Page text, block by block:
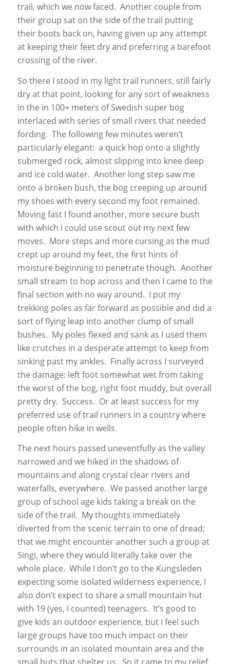
trail, which we now faced. Another couple from
their group sat on the side of the trail putting
their boots back on, having given up any attempt
at keeping their feet dry and preferring a barefoot
crossing of the river.
So there I stood in my light trail runners, still fairly
dry at that point, looking for any sort of weakness
in the in 100+ meters of Swedish super bog
interlaced with series of small rivers that needed
fording. The following few minutes weren’t
particularly elegant: a quick hop onto a slightly
submerged rock, almost slipping into knee deep
and ice cold water. Another long step saw me
onto a broken bush, the bog creeping up around
my shoes with every second my foot remained.
Moving fast I found another, more secure bush
with which I could use scout out my next few
moves. More steps and more cursing as the mud
crept up around my feet, the first hints of
moisture beginning to penetrate though. Another
small stream to hop across and then I came to the
final section with no way around. I put my
trekking poles as far forward as possible and did a
sort of flying leap into another clump of small
bushes. My poles flexed and sank as I used them
like crutches in a desperate attempt to keep from
sinking past my ankles. Finally across I surveyed
the damage: left foot somewhat wet from taking
the worst of the bog, right foot muddy, but overall
pretty dry. Success. Or at least success for my
preferred use of trail runners in a country where
people often hike in wells.
The next hours passed uneventfully as the valley
narrowed and we hiked in the shadows of
mountains and along crystal clear rivers and
waterfalls, everywhere. We passed another large
group of school age kids taking a break on the
side of the trail. My thoughts immediately
diverted from the scenic terrain to one of dread;
that we might encounter another such a group at
Singi, where they would literally take over the
whole place. While I don’t go to the Kungsleden
expecting some isolated wilderness experience, I
also don’t expect to share a small mountain hut
with 19 (yes, I counted) teenagers. It’s good to
give kids an outdoor experience, but I feel such
large groups have too much impact on their
surrounds in an isolated mountain area and the